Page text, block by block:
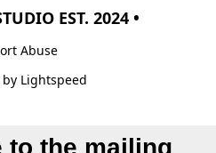
EST. 2024 •
Abuse
by Lightspeed